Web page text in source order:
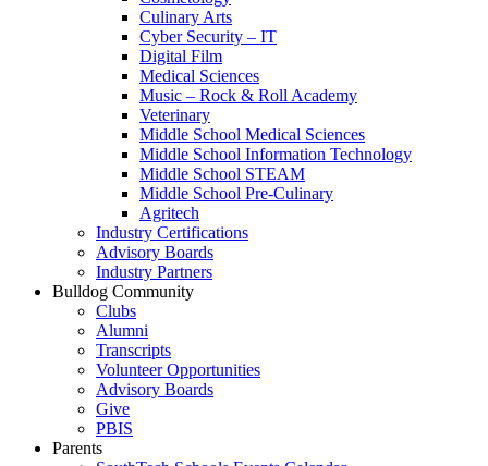
Culinary Arts
Cyber Security – IT
Digital Film
Medical Sciences
Music – Rock & Roll Academy
Veterinary
Middle School Medical Sciences
Middle School Information Technology
Middle School STEAM
Middle School Pre-Culinary
Agritech
Industry Certifications
Advisory Boards
Industry Partners
Bulldog Community
Clubs
Alumni
Transcripts
Volunteer Opportunities
Advisory Boards
Give
PBIS
Parents